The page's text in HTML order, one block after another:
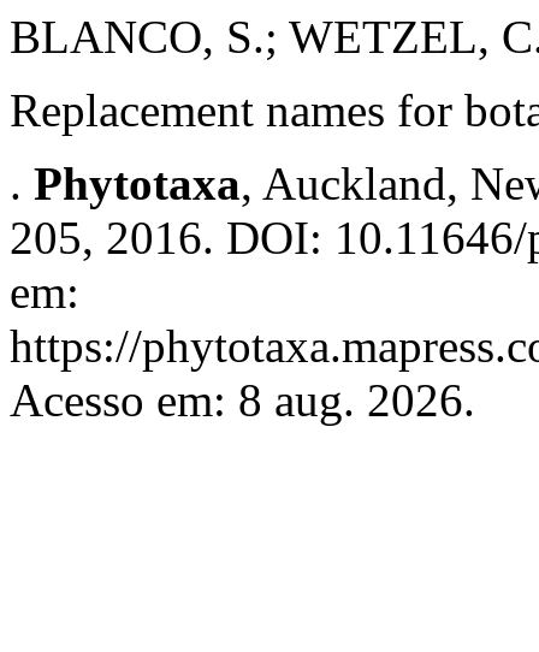
BLANCO, S.; WETZEL,
Replacement names for
. Phytotaxa, Auckland,
205, 2016. DOI:
em:
https://
Acesso em: 8 aug. 2026.